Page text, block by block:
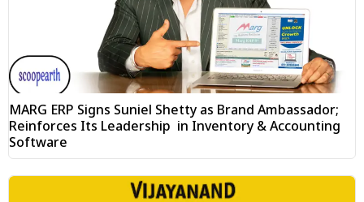
MARG ERP Signs Suniel Shetty as Brand Ambassador;
Reinforces Its Leadership in Inventory & Accounting
Software